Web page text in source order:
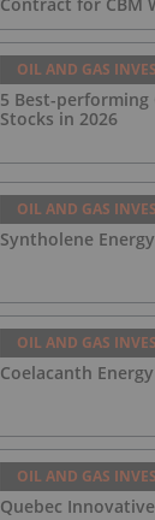
OIL AND GAS
5 Best-performing
Stocks in 2026
OIL AND GAS
Syntholene Energy
OIL AND GAS
Coelacanth Energy
OIL AND GAS
Quebec